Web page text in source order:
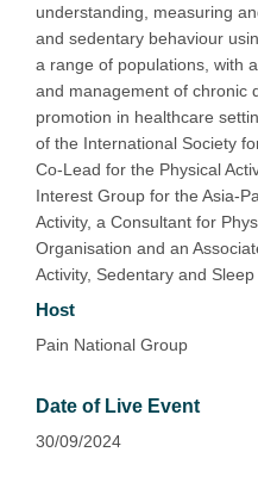
understanding, measuring
and sedentary behaviour
a range of populations, with
and management of chronic
promotion in healthcare
of the International Society
Co-Lead for the Physical
Interest Group for the Asia-
Activity, a Consultant for
Organisation and an
Activity, Sedentary and Sleep
Host
Pain National Group
Date of Live Event
30/09/2024